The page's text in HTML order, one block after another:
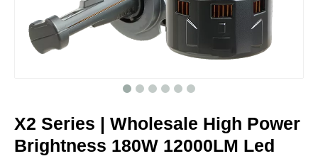
X2 Series | Wholesale High Power
Brightness 180W 12000LM Led